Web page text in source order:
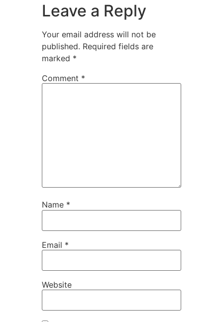
Leave a Reply
Your email address will not be
published. Required fields are
marked *
Comment *
Name *
Email *
Website